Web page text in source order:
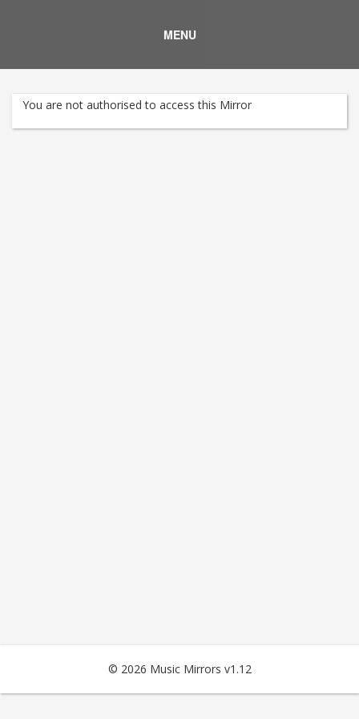
MENU
You are not authorised to access this Mirror
© 2026 Music Mirrors v1.12